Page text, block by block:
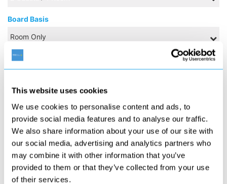
This website uses cookies
We use cookies to personalise content and ads, to
provide social media features and to analyse our traffic.
We also share information about your use of our site with
our social media, advertising and analytics partners who
may combine it with other information that you’ve
provided to them or that they’ve collected from your use
of their services.
Board Basis
1
£229
2
Search
3
£199
4
Search
5
Search
6
Search
Search
8
9
Search
10
£189
11
Search
12
Search
13
14
£209
Search
16
Search
Search
18
Search
Search
20
Search
22
£189
23
£179
24
25
26
27
28